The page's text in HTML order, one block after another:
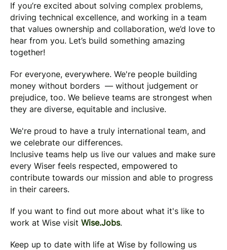
If you’re excited about solving complex problems,
driving technical excellence, and working in a team
that values ownership and collaboration, we’d love to
hear from you. Let’s build something amazing
together!
For everyone, everywhere. We're people building
money without borders — without judgement or
prejudice, too. We believe teams are strongest when
they are diverse, equitable and inclusive.
We're proud to have a truly international team, and
we celebrate our differences.
Inclusive teams help us live our values and make sure
every Wiser feels respected, empowered to
contribute towards our mission and able to progress
in their careers.
If you want to find out more about what it's like to
work at Wise visit Wise.Jobs.
Keep up to date with life at Wise by following us